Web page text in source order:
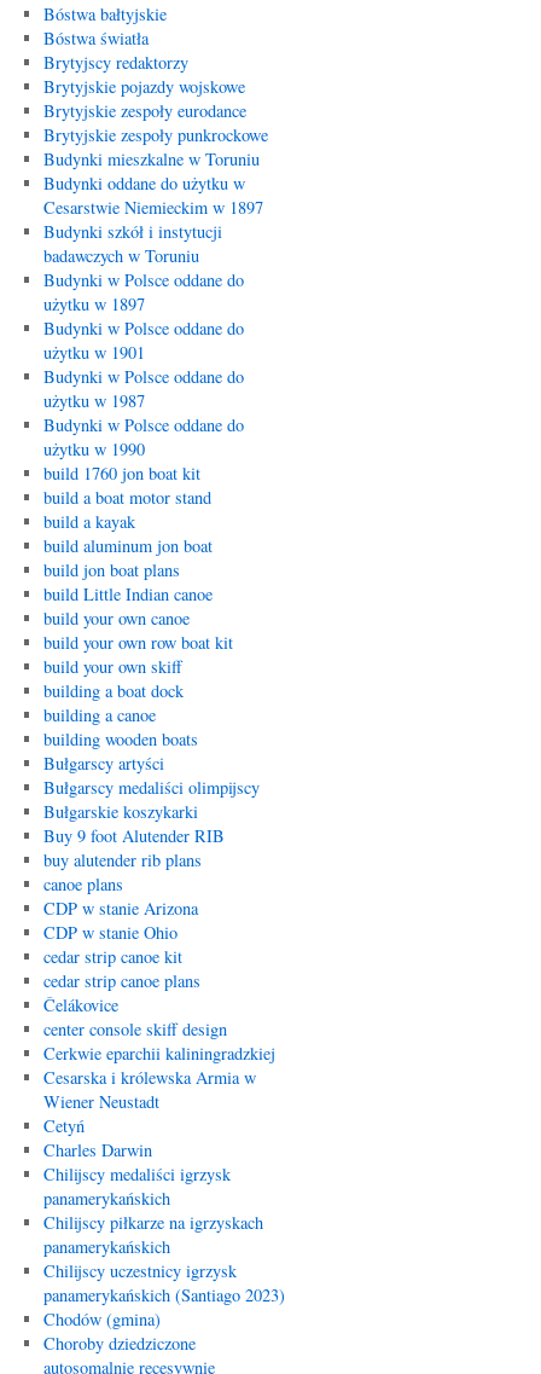
Bóstwa bałtyjskie
Bóstwa światła
Brytyjscy redaktorzy
Brytyjskie pojazdy wojskowe
Brytyjskie zespoły eurodance
Brytyjskie zespoły punkrockowe
Budynki mieszkalne w Toruniu
Budynki oddane do użytku w
Cesarstwie Niemieckim w 1897
Budynki szkół i instytucji
badawczych w Toruniu
Budynki w Polsce oddane do
użytku w 1897
Budynki w Polsce oddane do
użytku w 1901
Budynki w Polsce oddane do
użytku w 1987
Budynki w Polsce oddane do
użytku w 1990
build 1760 jon boat kit
build a boat motor stand
build a kayak
build aluminum jon boat
build jon boat plans
build Little Indian canoe
build your own canoe
build your own row boat kit
build your own skiff
building a boat dock
building a canoe
building wooden boats
Bułgarscy artyści
Bułgarscy medaliści olimpijscy
Bułgarskie koszykarki
Buy 9 foot Alutender RIB
buy alutender rib plans
canoe plans
CDP w stanie Arizona
CDP w stanie Ohio
cedar strip canoe kit
cedar strip canoe plans
Čelákovice
center console skiff design
Cerkwie eparchii kaliningradzkiej
Cesarska i królewska Armia w
Wiener Neustadt
Cetyń
Charles Darwin
Chilijscy medaliści igrzysk
panamerykańskich
Chilijscy piłkarze na igrzyskach
panamerykańskich
Chilijscy uczestnicy igrzysk
panamerykańskich (Santiago 2023)
Chodów (gmina)
Choroby dziedziczone
autosomalnie recesywnie